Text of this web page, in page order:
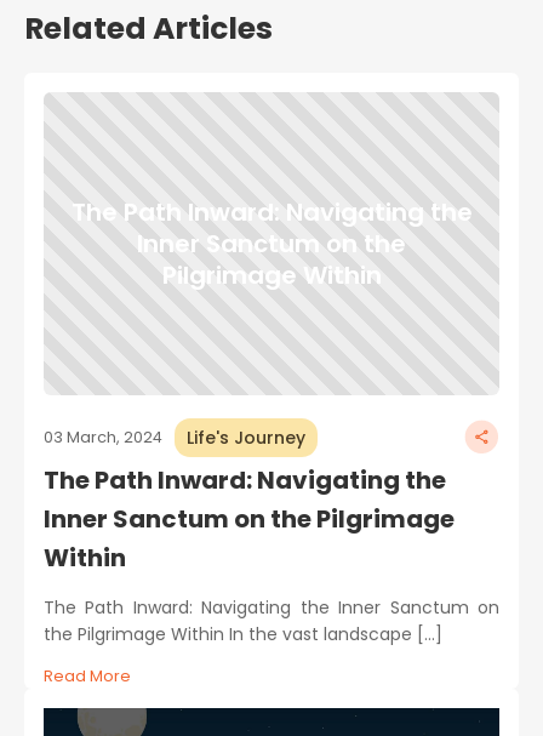
Related Articles
The Path Inward: Navigating the
Inner Sanctum on the
Pilgrimage Within
03 March, 2024 Life's Journey
The Path Inward: Navigating the
Inner Sanctum on the Pilgrimage
Within
The Path Inward: Navigating the Inner Sanctum on
the Pilgrimage Within In the vast landscape […]
Read More